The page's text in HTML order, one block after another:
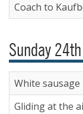
Coach to
Sunday
White
Gliding at the